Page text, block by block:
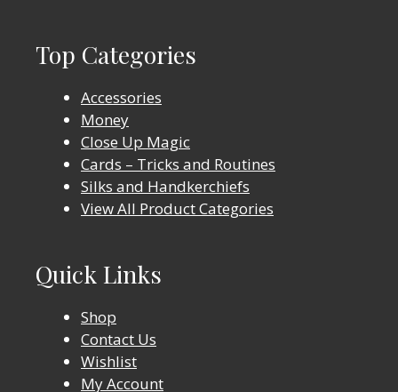
Top Categories
Accessories
Money
Close Up Magic
Cards – Tricks and Routines
Silks and Handkerchiefs
View All Product Categories
Quick Links
Shop
Contact Us
Wishlist
My Account